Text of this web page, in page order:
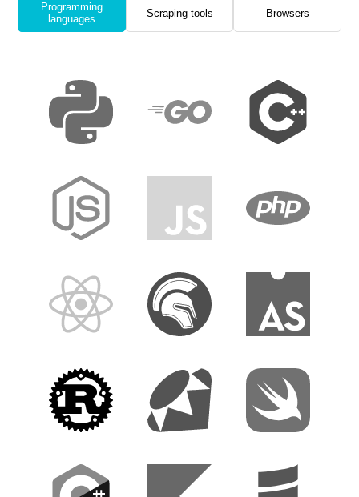
Programming
languages
Scraping tools Browsers